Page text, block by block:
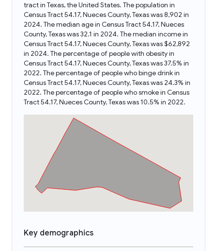
tract in Texas, the United States. The population in
Census Tract 54.17, Nueces County, Texas was 8,902 in
2024. The median age in Census Tract 54.17, Nueces
County, Texas was 32.1 in 2024. The median income in
Census Tract 54.17, Nueces County, Texas was $62,892
in 2024. The percentage of people with obesity in
Census Tract 54.17, Nueces County, Texas was 37.5% in
2022. The percentage of people who binge drink in
Census Tract 54.17, Nueces County, Texas was 24.3% in
2022. The percentage of people who smoke in Census
Tract 54.17, Nueces County, Texas was 10.5% in 2022.
Key demographics